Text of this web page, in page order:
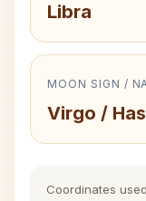
Libra
MOON SIGN /
Virgo /
Coordinates